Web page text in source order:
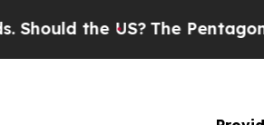
the US?The Pentagon Is